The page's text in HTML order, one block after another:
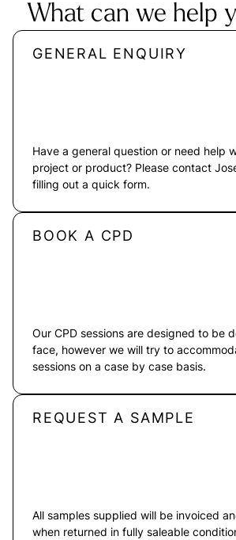
What can we help
GENERAL ENQUIRY
Have a general question or need help
project or product? Please contact
filling out a quick form.
BOOK A CPD
Our CPD sessions are designed to be
face, however we will try to
sessions on a case by case basis.
REQUEST A SAMPLE
All samples supplied will be invoiced
when returned in fully saleable